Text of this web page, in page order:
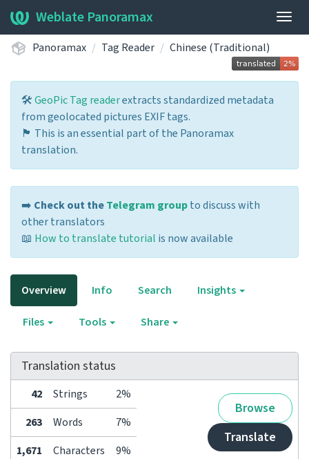
Weblate Panoramax
Panoramax Tag Reader Chinese (Traditional)
🛠️GeoPic Tag readerextracts standardized metadata
from geolocated pictures EXIF tags.
🏴 This is an essential part of the Panoramax
translation.
➡️ Check out theTelegram groupto discuss with
other translators
📖 How to translate tutorial is now available
Overview Info Search Insights
Files Tools Share
Translation status
42 Strings 2%
Browse
Translate
263 Words
7%
1,671
Characters 9%